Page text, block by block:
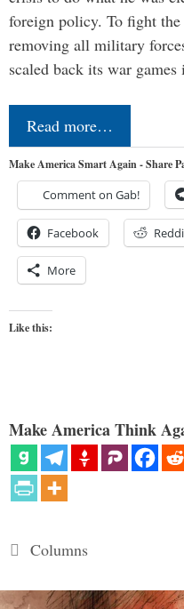
foreign policy. To fight
removing all military
scaled back its war
Read more…
Make America Smart Again - Share
Comment on Gab!
Facebook
More
Like this:
Make America Think
Categories
Columns